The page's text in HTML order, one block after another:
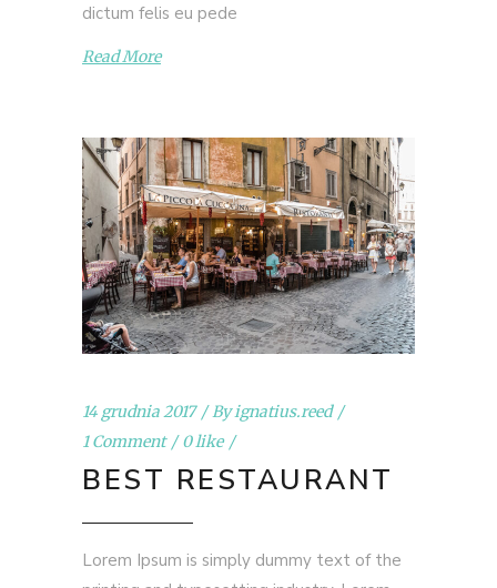
dictum felis eu pede
Read More
14 grudnia 2017 Byignatius.reed
1 Comment
0 like
BEST RESTAURANT
Lorem Ipsum is simply dummy text of the